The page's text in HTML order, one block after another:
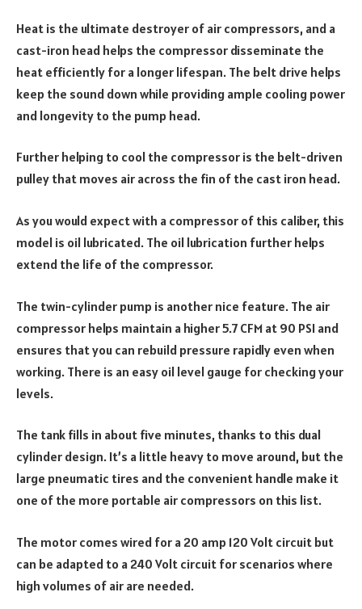
Heat is the ultimate destroyer of air compressors, and a
cast-iron head helps the compressor disseminate the
heat efficiently for a longer lifespan. The belt drive helps
keep the sound down while providing ample cooling power
and longevity to the pump head.
Further helping to cool the compressor is the belt-driven
pulley that moves air across the fin of the cast iron head.
As you would expect with a compressor of this caliber, this
model is oil lubricated. The oil lubrication further helps
extend the life of the compressor.
The twin-cylinder pump is another nice feature. The air
compressor helps maintain a higher 5.7 CFM at 90 PSI and
ensures that you can rebuild pressure rapidly even when
working. There is an easy oil level gauge for checking your
levels.
The tank fills in about five minutes, thanks to this dual
cylinder design. It’s a little heavy to move around, but the
large pneumatic tires and the convenient handle make it
one of the more portable air compressors on this list.
The motor comes wired for a 20 amp 120 Volt circuit but
can be adapted to a 240 Volt circuit for scenarios where
high volumes of air are needed.